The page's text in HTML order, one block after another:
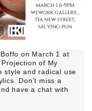
on March 1 at
of My
style and radical use
Don’t miss a
have a chat with